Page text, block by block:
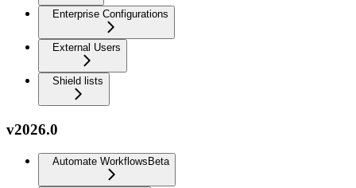
Enterprise Configurations
External Users
Shield lists
v2026.0
Automate Workflows Beta